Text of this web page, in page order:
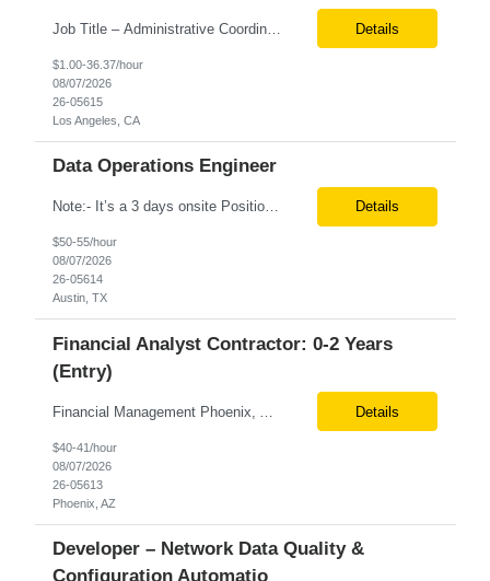
Job Title – Administrative Coordinator Loc - Los Angeles, CA Duration – 4+ months (18 weeks) Shift 8 am – 5 pm PST M-F Hybrid - The contingent worker will primarily work remotely and will be expected to be onsite on Thursdays, as needed. Position Summary The Institute Project & Administrative Coordinator provides comprehensive administrative and proje... Details
$1.00-36.37/hour
08/07/2026
26-05615
Los Angeles, CA
Data Operations Engineer
Note:- It’s a 3 days onsite Position: Data Operations Engineer Location: Austin, TX Duration: 6+ Months Tax Term: W2 Only KEY RESPONSIBILITIES Lead day-to-day operations to ensure organizational delivery of quality results. Responsible for provisioning, enabling, scaling and maintaining our team’s data, analytics and ML infrastructures for batch and real time sys... Details
$50-55/hour
08/07/2026
26-05614
Austin, TX
Financial Analyst Contractor: 0-2 Years
(Entry)
Details
$40-41/hour
08/07/2026
26-05613
Phoenix, AZ
Developer – Network Data Quality &
Configuration Automatio